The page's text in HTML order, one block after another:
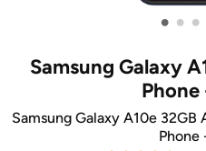
• • •
Samsung Galaxy
Phone
Samsung Galaxy A10e
Phone